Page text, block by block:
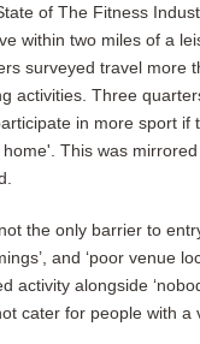
of The Fitness
within two miles of a
surveyed travel more
activities. Three
in more sport if
This was
the only barrier to
and ‘poor venue
activity alongside
cater for people with a